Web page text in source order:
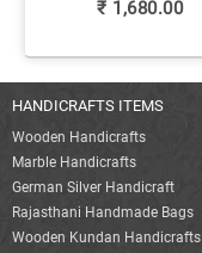
₹ 1,680.00
HANDICRAFTS ITEMS
Wooden Handicrafts
Marble Handicrafts
German Silver Handicraft
Rajasthani Handmade Bags
Wooden Kundan Handicrafts